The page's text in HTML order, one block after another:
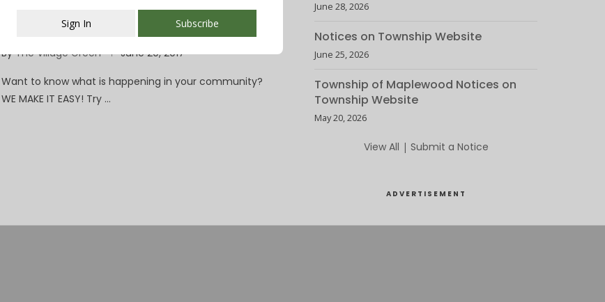
CHS Environmental Justice Union Hosts
Benefit Concert June 21 at Woodland
ByThe Village Green June 20, 2017
Want to know what is happening in your community?
WE MAKE IT EASY! Try …
June 28, 2026
Notices on Township Website
June 25, 2026
Township of Maplewood Notices on
Township Website
May 20, 2026
View All | Submit a Notice
ADVERTISEMENT
This popup will close in:107
Sign In Subscribe